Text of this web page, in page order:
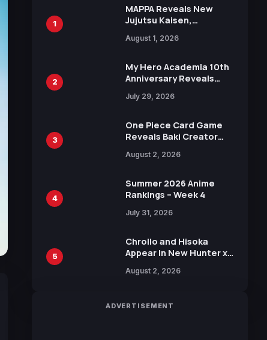
1
MAPPA Reveals New
Jujutsu Kaisen,
Attack on Titan
15th Anniversary Expo
August 1, 2026
2
My Hero Academia 10th
Anniversary Reveals
Visual
July 29, 2026
3
One Piece Card Game
Reveals Baki Creator
Illustration of Kaido,
in New Booster
August 2, 2026
4
Summer 2026 Anime
Rankings – Week 4
July 31, 2026
5
Chrollo and Hisoka
Appear in New Hunter x
Collaboration with
August 2, 2026
ADVERTISEMENT